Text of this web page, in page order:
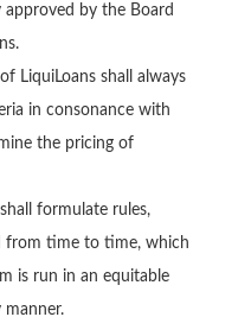
by the Board
LiquiLoans shall always
in consonance with
the pricing of
formulate rules,
from time to time, which
is run in an equitable